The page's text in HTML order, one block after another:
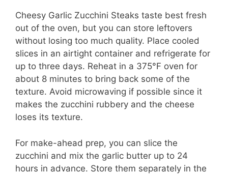
Cheesy Garlic Zucchini Steaks taste best fresh
out of the oven, but you can store leftovers
without losing too much quality. Place cooled
slices in an airtight container and refrigerate for
up to three days. Reheat in a 375°F oven for
about 8 minutes to bring back some of the
texture. Avoid microwaving if possible since it
makes the zucchini rubbery and the cheese
loses its texture.
For make-ahead prep, you can slice the
zucchini and mix the garlic butter up to 24
hours in advance. Store them separately in the